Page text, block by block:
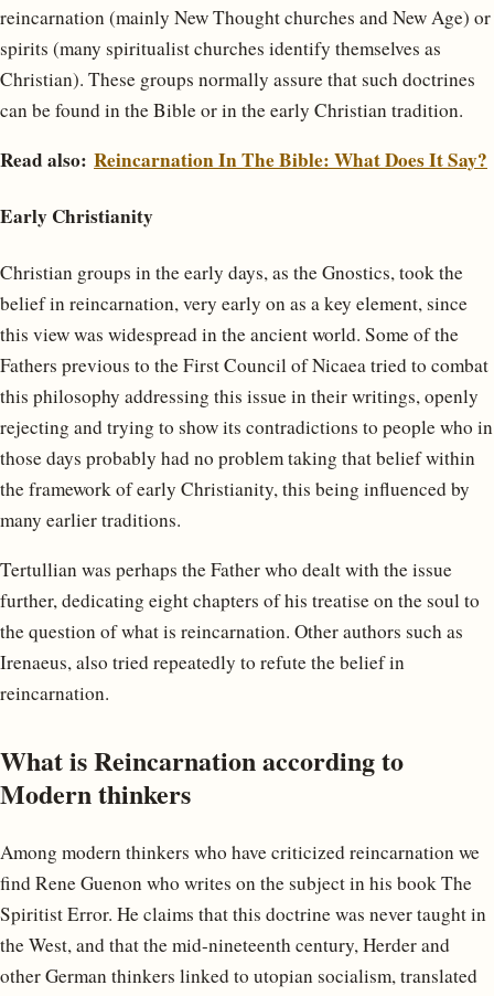
reincarnation (mainly New Thought churches and New Age) or
spirits (many spiritualist churches identify themselves as
Christian). These groups normally assure that such doctrines
can be found in the Bible or in the early Christian tradition.
Read also: Reincarnation In The Bible: What Does It Say?
Early Christianity
Christian groups in the early days, as the Gnostics, took the
belief in reincarnation, very early on as a key element, since
this view was widespread in the ancient world. Some of the
Fathers previous to the First Council of Nicaea tried to combat
this philosophy addressing this issue in their writings, openly
rejecting and trying to show its contradictions to people who in
those days probably had no problem taking that belief within
the framework of early Christianity, this being influenced by
many earlier traditions.
Tertullian was perhaps the Father who dealt with the issue
further, dedicating eight chapters of his treatise on the soul to
the question of what is reincarnation. Other authors such as
Irenaeus, also tried repeatedly to refute the belief in
reincarnation.
What is Reincarnation according to
Modern thinkers
Among modern thinkers who have criticized reincarnation we
find Rene Guenon who writes on the subject in his book The
Spiritist Error. He claims that this doctrine was never taught in
the West, and that the mid-nineteenth century, Herder and
other German thinkers linked to utopian socialism, translated